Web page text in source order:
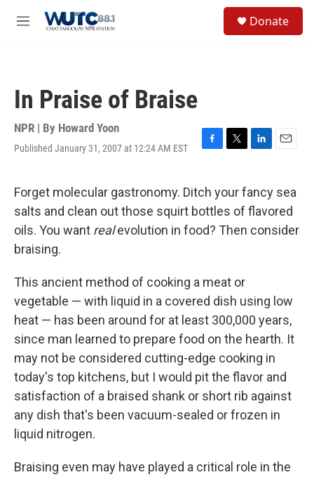
M
Donate
In Praise of Braise
NPR | By Howard Yoon
Published January 31, 2007 at 12:24 AM EST
F
e
b
o
o
T
t
t
e
r
L
k
e
d
I
E
i
l
Forget molecular gastronomy. Ditch your fancy sea
salts and clean out those squirt bottles of flavored
oils. You want realevolution in food? Then consider
braising.
This ancient method of cooking a meat or
vegetable — with liquid in a covered dish using low
heat — has been around for at least 300,000 years,
since man learned to prepare food on the hearth. It
may not be considered cutting-edge cooking in
today's top kitchens, but I would pit the flavor and
satisfaction of a braised shank or short rib against
any dish that's been vacuum-sealed or frozen in
liquid nitrogen.
Braising even may have played a critical role in the